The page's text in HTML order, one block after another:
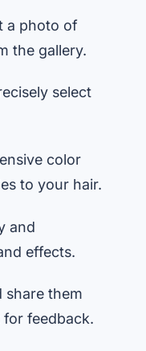
a photo of
the gallery.
select
color
to your hair.
and
effects.
share them
feedback.